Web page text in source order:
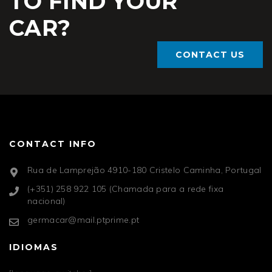
CAR?
CONTACT US
CONTACT INFO
Rua de Lamprejão 4910-180 Cristelo Caminha, Portugal
(+351) 258 922 105 (Chamada para a rede fixa
nacional)
germacar@mail.ptprime.pt
IDIOMAS